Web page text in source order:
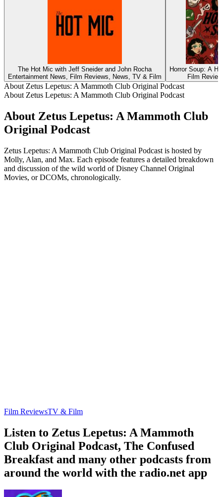
The Hot Mic with Jeff Sneider and John Rocha
Entertainment News, Film Reviews, News, TV & Film
Horror Soup: A
Film
About Zetus Lepetus: A Mammoth Club Original Podcast
About Zetus Lepetus: A Mammoth Club Original Podcast
About Zetus Lepetus: A Mammoth Club
Original Podcast
Zetus Lepetus: A Mammoth Club Original Podcast is hosted by
Molly, Alan, and Max. Each episode features a detailed breakdown
and discussion of the wild world of Disney Channel Original
Movies, or DCOMs, chronologically.
Film ReviewsTV & Film
Listen to Zetus Lepetus: A Mammoth
Club Original Podcast, The Confused
Breakfast and many other podcasts from
around the world with the radio.net app